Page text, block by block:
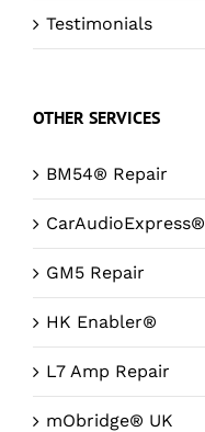
Testimonials
OTHER SERVICES
BM54® Repair
CarAudioExpress®
GM5 Repair
HK Enabler®
L7 Amp Repair
mObridge® UK